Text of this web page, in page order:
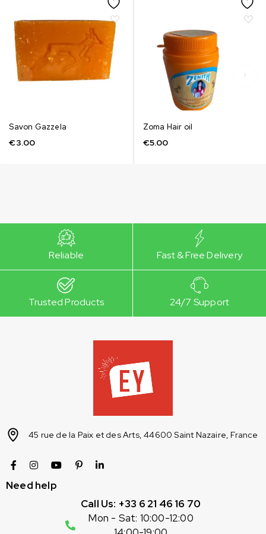
Savon Gazzela
€3.00
Zoma Hair oil
€5.00
Reliable Fast & Free Delivery
Trusted Products 24/7 Support
45 rue de la Paix et des Arts, 44600 Saint Nazaire, France
Need help
Call Us: +33 6 21 46 16 70
Mon - Sat: 10:00-12:00